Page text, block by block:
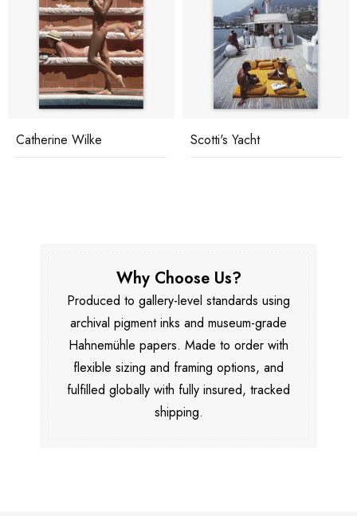
Catherine Wilke Scotti's Yacht
Why Choose Us?
Produced to gallery-level standards using
archival pigment inks and museum-grade
Hahnemühle papers. Made to order with
flexible sizing and framing options, and
fulfilled globally with fully insured, tracked
shipping.